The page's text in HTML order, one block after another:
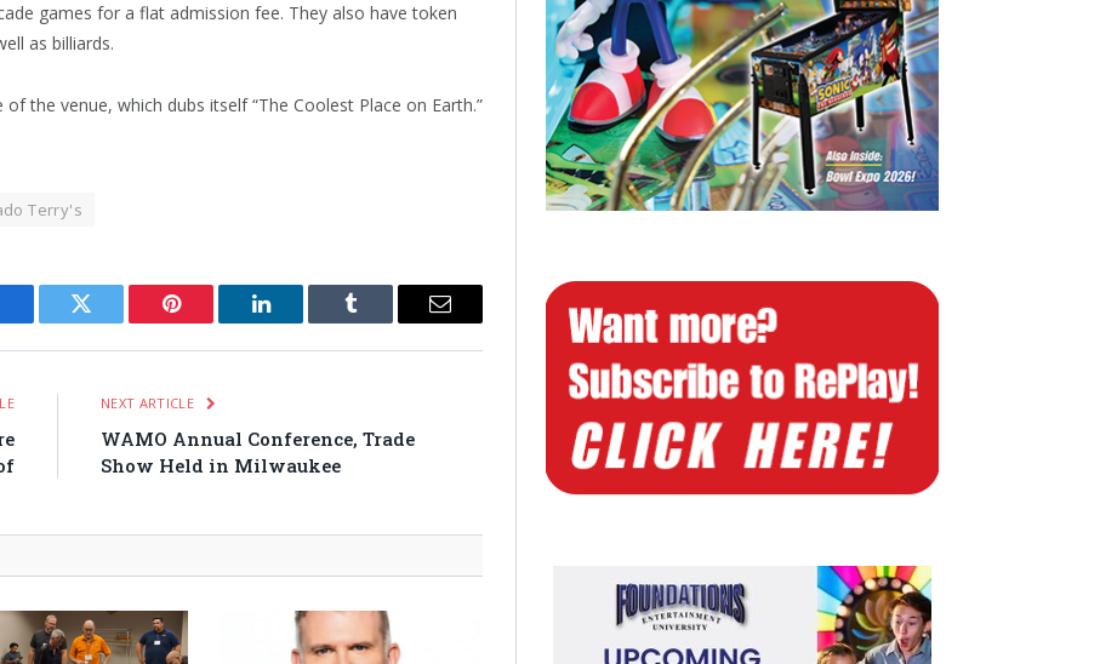
games for a flat admission fee. They also have token
as billiards.
the venue, which dubs itself “The Coolest Place on Earth.”
Terry's
Twitter Pinterest LinkedIn Tumblr Email
NEXT ARTICLE
WAMO Annual Conference, Trade
Show Held in Milwaukee